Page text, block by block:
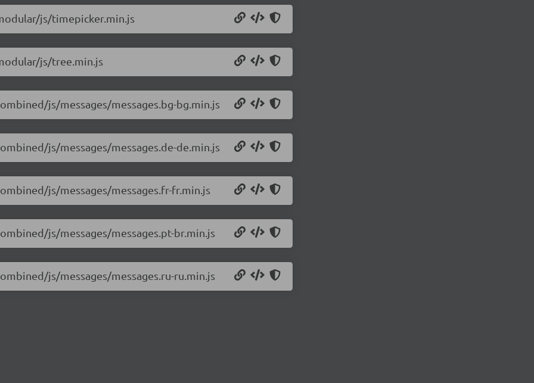
js/timepicker.min.js
js/tree.min.js
js/messages/messages.bg-bg.min.js
js/messages/messages.de-de.min.js
js/messages/messages.fr-fr.min.js
js/messages/messages.pt-br.min.js
js/messages/messages.ru-ru.min.js